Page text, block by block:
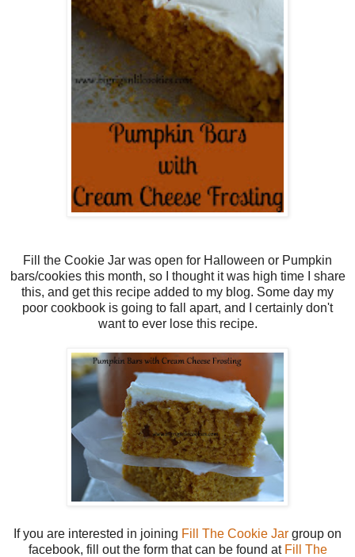
Fill the Cookie Jar was open for Halloween or Pumpkin
bars/cookies this month, so I thought it was high time I share
this, and get this recipe added to my blog. Some day my
poor cookbook is going to fall apart, and I certainly don't
want to ever lose this recipe.
If you are interested in joining Fill The Cookie Jar group on
facebook, fill out the form that can be found at Fill The